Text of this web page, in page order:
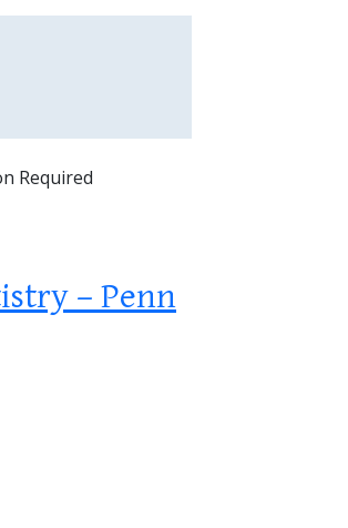
Required
– Penn